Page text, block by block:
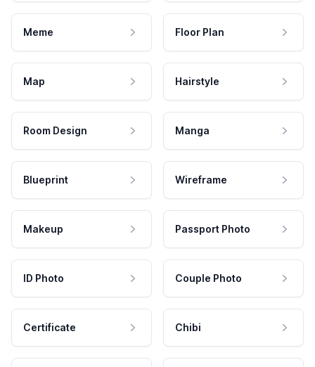
Meme Floor Plan
Map Hairstyle
Room Design Manga
Blueprint Wireframe
Makeup Passport Photo
ID Photo Couple Photo
Certificate Chibi